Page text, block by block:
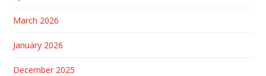
March 2026
January 2026
December 2025